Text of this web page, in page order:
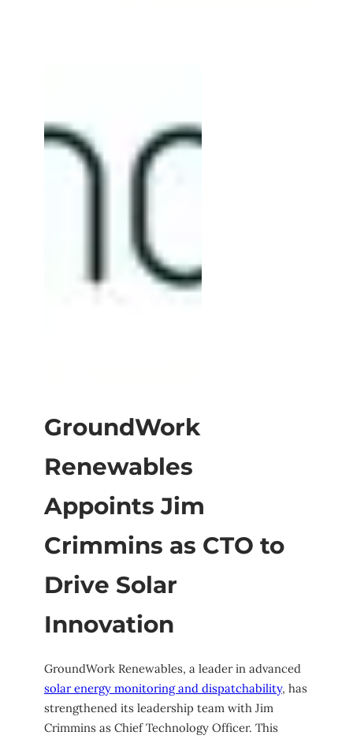
GroundWork
Renewables
Appoints Jim
Crimmins as CTO to
Drive Solar
Innovation
GroundWork Renewables, a leader in advanced
solar energy monitoring and dispatchability, has
strengthened its leadership team with Jim
Crimmins as Chief Technology Officer. This